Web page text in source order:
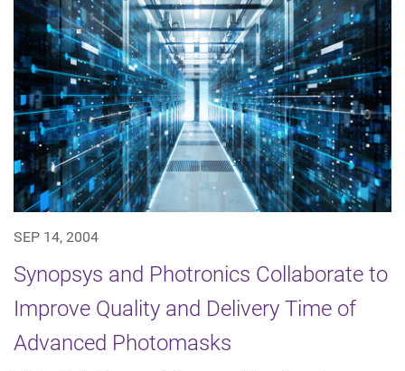
SEP 14, 2004
Synopsys and Photronics Collaborate to
Improve Quality and Delivery Time of
Advanced Photomasks